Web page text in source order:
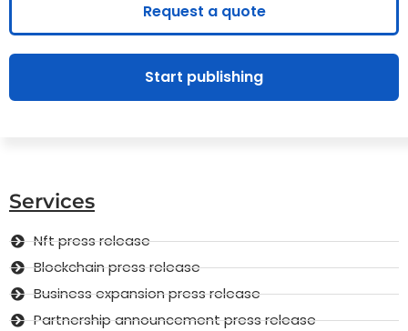
Request a quote
Start publishing
Services
Nft press release
Blockchain press release
Business expansion press release
Partnership announcement press release